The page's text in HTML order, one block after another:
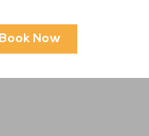
Book Now